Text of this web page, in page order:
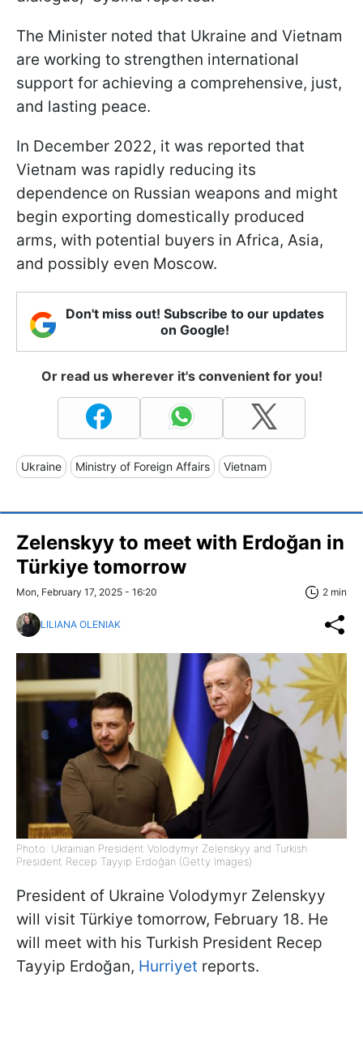
The Minister noted that Ukraine and Vietnam
are working to strengthen international
support for achieving a comprehensive, just,
and lasting peace.
In December 2022, it was reported that
Vietnam was rapidly reducing its
dependence on Russian weapons and might
begin exporting domestically produced
arms, with potential buyers in Africa, Asia,
and possibly even Moscow.
Don't miss out! Subscribe to our updates
on Google!
Or read us wherever it's convenient for you!
Ukraine Ministry of Foreign Affairs Vietnam
Zelenskyy to meet with Erdoğan in
Türkiye tomorrow
Mon, February 17, 2025 - 16:20 2 min
LILIANA OLENIAK
Photo: Ukrainian President Volodymyr Zelenskyy and Turkish
President Recep Tayyip Erdoğan (Getty Images)
President of Ukraine Volodymyr Zelenskyy
will visit Türkiye tomorrow, February 18. He
will meet with his Turkish President Recep
Tayyip Erdoğan, Hurriyet reports.